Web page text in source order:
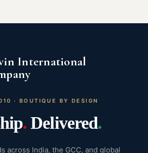
International
· BOUTIQUE BY DESIGN
. Delivered.
across India, the GCC, and global